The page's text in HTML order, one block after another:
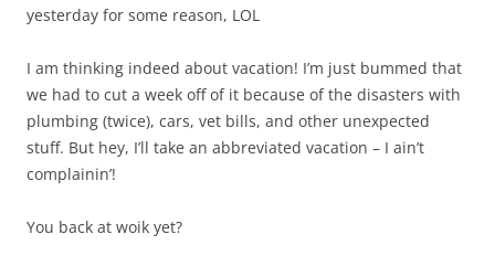
yesterday for some reason, LOL
I am thinking indeed about vacation! I’m just bummed that
we had to cut a week off of it because of the disasters with
plumbing (twice), cars, vet bills, and other unexpected
stuff. But hey, I’ll take an abbreviated vacation – I ain’t
complainin’!
You back at woik yet?